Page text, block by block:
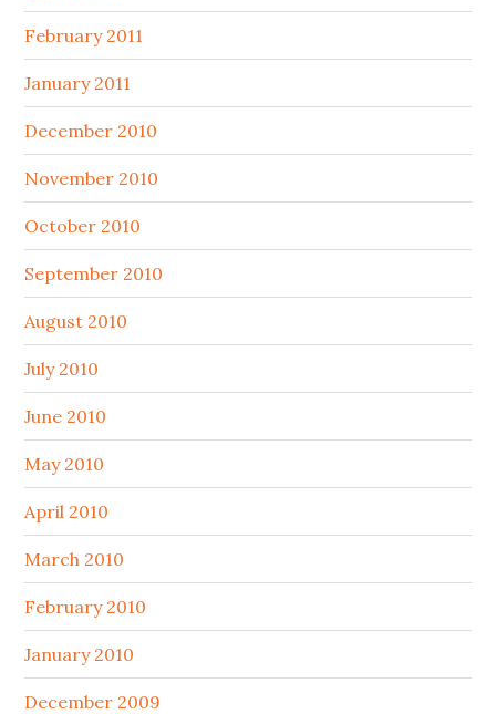
February 2011
January 2011
December 2010
November 2010
October 2010
September 2010
August 2010
July 2010
June 2010
May 2010
April 2010
March 2010
February 2010
January 2010
December 2009